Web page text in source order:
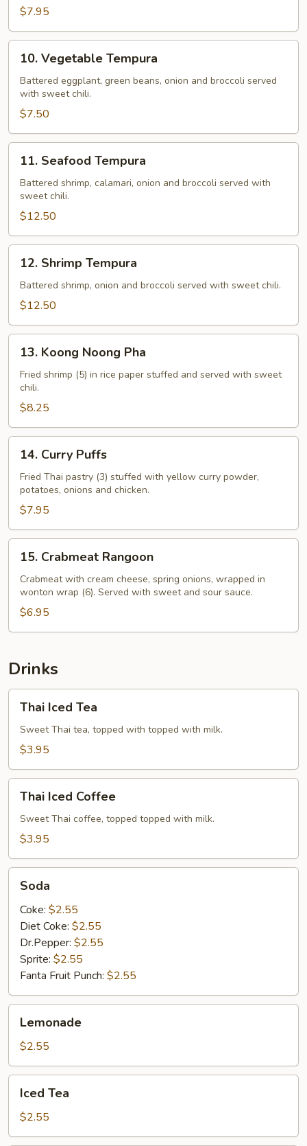
Chicken
$7.95
Vegetable
Tempura
10. Vegetable Tempura
Battered eggplant, green beans, onion and broccoli served
with sweet chili.
$7.50
Seafood
Tempura
11. Seafood Tempura
Battered shrimp, calamari, onion and broccoli served with
sweet chili.
$12.50
Shrimp
Tempura
12. Shrimp Tempura
Battered shrimp, onion and broccoli served with sweet chili.
$12.50
Koong
Noong
Pha
13. Koong Noong Pha
Fried shrimp (5) in rice paper stuffed and served with sweet
chili.
$8.25
Curry
Puffs
14. Curry Puffs
Fried Thai pastry (3) stuffed with yellow curry powder,
potatoes, onions and chicken.
$7.95
Crabmeat
Rangoon
15. Crabmeat Rangoon
Crabmeat with cream cheese, spring onions, wrapped in
wonton wrap (6). Served with sweet and sour sauce.
$6.95
Drinks
Iced
Tea
Thai Iced Tea
Sweet Thai tea, topped with topped with milk.
$3.95
Iced
Coffee
Thai Iced Coffee
Sweet Thai coffee, topped topped with milk.
$3.95
Soda
Coke: $2.55
Diet Coke: $2.55
Dr.Pepper: $2.55
Sprite: $2.55
Fanta Fruit Punch: $2.55
Lemonade
$2.55
TeaIced Tea
$2.55